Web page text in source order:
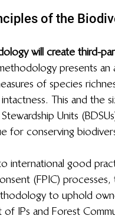
of the
will create third-
presents
of species
This and
Units
for conserving
international good
(FPIC)
to uphold
of IPs and Forest